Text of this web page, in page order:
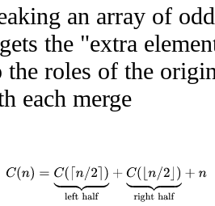
an array of
the "extra
the roles of the
each merge
C(n) =C (⌈n 2⌉)⏟left half+ C(⌊n/2 ⌋) ⏟